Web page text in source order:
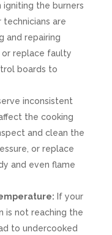
igniting the burners
technicians are
and repairing
or replace faulty
boards to
inconsistent
the cooking
and clean the
or replace
and even flame
If your
is not reaching the
to undercooked